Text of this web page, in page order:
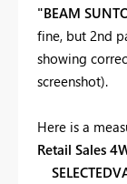
"BEAM
fine, but 2nd
showing
screenshot).
Here is a
Retail Sales